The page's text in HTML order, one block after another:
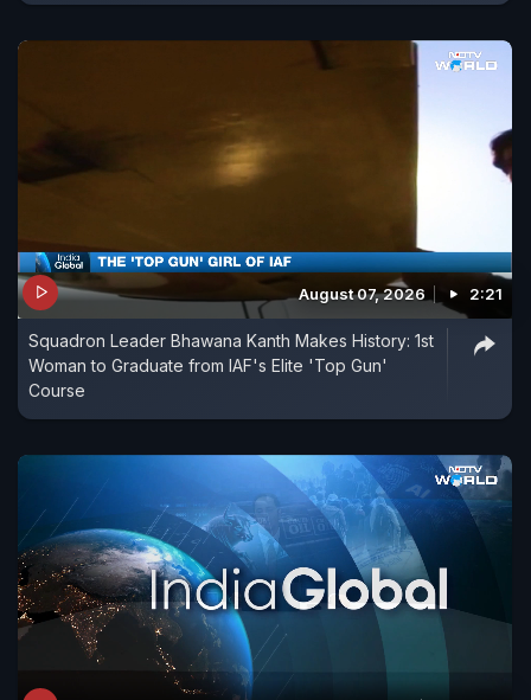
August 07, 2026 2:21
Squadron Leader Bhawana Kanth Makes History: 1st
Woman to Graduate from IAF's Elite 'Top Gun'
Course